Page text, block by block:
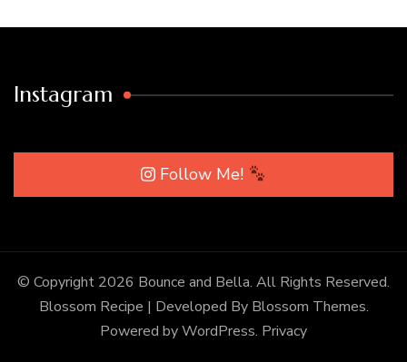
Instagram
Follow Me!
© Copyright 2026 Bounce and Bella. All Rights Reserved.
Blossom Recipe | Developed By Blossom Themes.
Powered byWordPress. Privacy